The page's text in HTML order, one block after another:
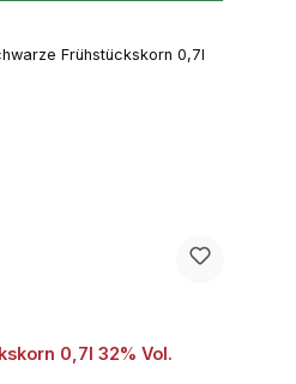
0,7l 32% Vol.